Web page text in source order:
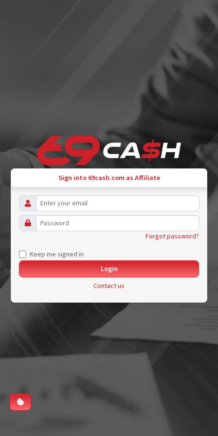
Sign into 69cash.com as Affiliate
Forgot password?
Keep me signed in
Contact us